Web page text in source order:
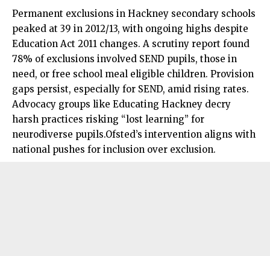
Permanent exclusions in Hackney secondary schools
peaked at 39 in 2012/13, with ongoing highs despite
Education Act 2011 changes. A scrutiny report found
78% of exclusions involved SEND pupils, those in
need, or free school meal eligible children. Provision
gaps persist, especially for SEND, amid rising rates.
Advocacy groups like Educating Hackney decry
harsh practices risking “lost learning” for
neurodiverse pupils.Ofsted’s intervention aligns with
national pushes for inclusion over exclusion.